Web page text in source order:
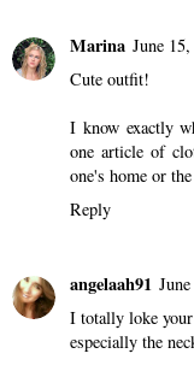
Marina June
Cute outfit!
I know exactly
one article of
one's home or
Reply
angelaah91
I totally loke
especially the